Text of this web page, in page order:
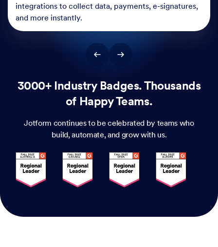
integrations to collect data, payments, e-signatures,
and more instantly.
3000+ Industry Badges. Thousands
of Happy Teams.
Jotform continues to be celebrated by teams who
build, automate, and grow with us.